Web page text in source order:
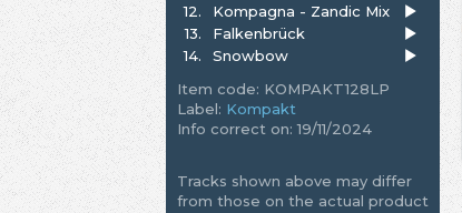
12.
Kompagna - Zandic Mix
13.
Falkenbrück
14.
Snowbow
Item code: KOMPAKT128LP
Label: Kompakt
Info correct on: 19/11/2024
Tracks shown above may differ
from those on the actual product